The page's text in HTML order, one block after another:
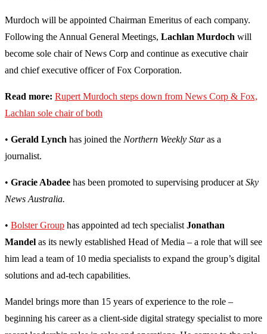
Murdoch will be appointed Chairman Emeritus of each company.
Following the Annual General Meetings, Lachlan Murdoch will
become sole chair of News Corp and continue as executive chair
and chief executive officer of Fox Corporation.
Read more: Rupert Murdoch steps down from News Corp & Fox,
Lachlan sole chair of both
• Gerald Lynch has joined the Northern Weekly Staras a
journalist.
• Gracie Abadee has been promoted to supervising producer at Sky
News Australia.
• Bolster Group has appointed ad tech specialist Jonathan
Mandel as its newly established Head of Media – a role that will see
him lead a team of 10 media specialists to expand the group’s digital
solutions and ad-tech capabilities.
Mandel brings more than 15 years of experience to the role –
beginning his career as a client-side digital strategy specialist to more